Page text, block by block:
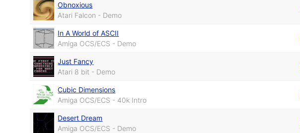
Obnoxious
Atari Falcon - Demo
In A World of ASCII
Amiga OCS/ECS - Demo
Just Fancy
Atari 8 bit - Demo
Cubic Dimensions
Amiga OCS/ECS - 40k Intro
Desert Dream
Amiga OCS/ECS - Demo